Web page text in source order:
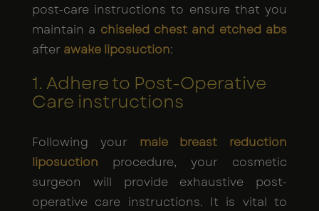
post-care instructions to ensure that you
maintain a chiseled chest and etched abs
after awake liposuction:
1. Adhere to Post-Operative
Care instructions
Following your male breast reduction
liposuction procedure, your cosmetic
surgeon will provide exhaustive post-
operative care instructions. It is vital to